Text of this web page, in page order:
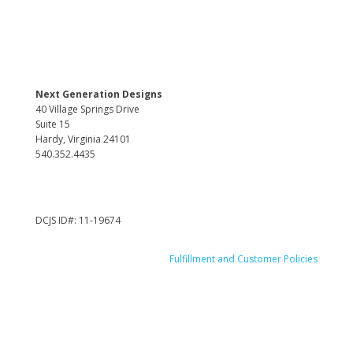
Next Generation Designs
40 Village Springs Drive
Suite 15
Hardy, Virginia 24101
540.352.4435
DCJS ID#: 11-19674
Fulfillment and Customer Policies